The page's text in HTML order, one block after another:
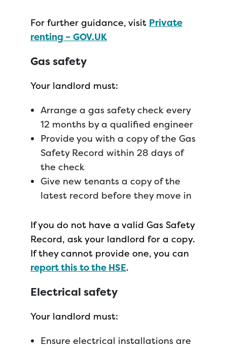
For further guidance, visit Private
renting – GOV.UK
Gas safety
Your landlord must:
Arrange a gas safety check every
12 months by a qualified engineer
Provide you with a copy of the Gas
Safety Record within 28 days of
the check
Give new tenants a copy of the
latest record before they move in
If you do not have a valid Gas Safety
Record, ask your landlord for a copy.
If they cannot provide one, you can
report this to the HSE.
Electrical safety
Your landlord must:
Ensure electrical installations are